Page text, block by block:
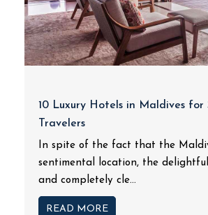
10 Luxury Hotels in Maldives for
Travelers
In spite of the fact that the
sentimental location, the delightful
and completely cle...
READ MORE